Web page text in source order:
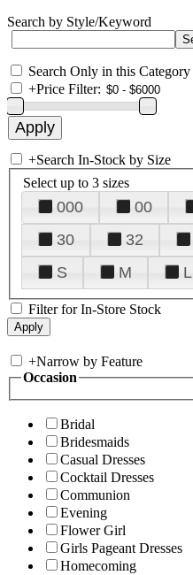
Search by Style/Keyword
Search Only in this Category
+Price Filter:
+Search In-Stock by Size
Select up to 3 sizes
000 00
30
32
S
M L
Filter for In-Store Stock
+Narrow by Feature
Occasion
Bridal
Bridesmaids
Casual Dresses
Cocktail Dresses
Communion
Evening
Flower Girl
Girls Pageant Dresses
Homecoming